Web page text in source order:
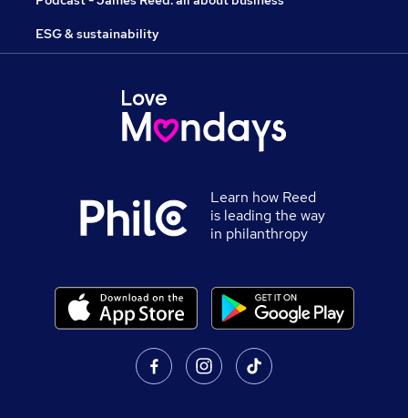
ESG & sustainability
Learn how Reed
is leading the way
in philanthropy